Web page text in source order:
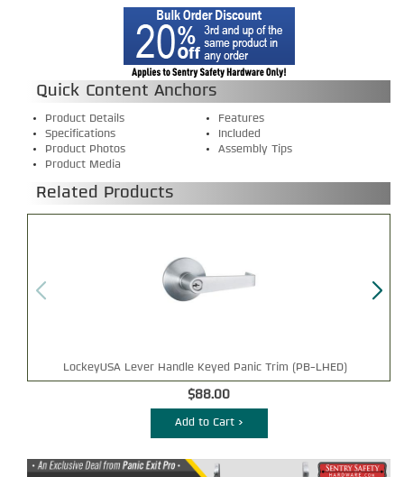
Quick Content Anchors
Product Details
Features
Specifications
Included
Product Photos
Assembly Tips
Product Media
Related Products
LockeyUSA Lever Handle Keyed Panic Trim (PB-LHED)
$88.00
Add to Cart >